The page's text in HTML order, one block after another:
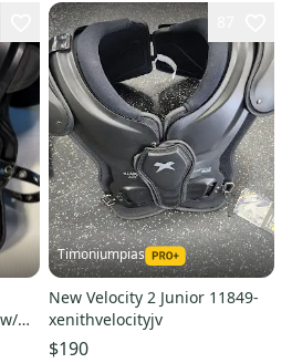
Timoniumpias
New Velocity 2 Junior 11849-
xenithvelocityjv
$190